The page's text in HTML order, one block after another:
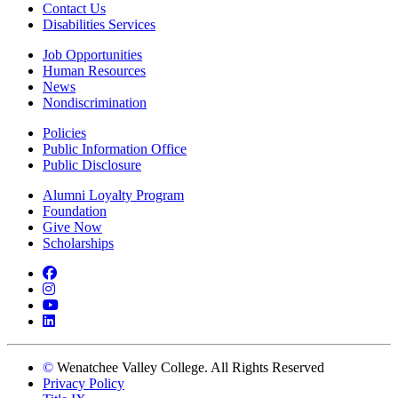
Contact Us
Disabilities Services
Job Opportunities
Human Resources
News
Nondiscrimination
Policies
Public Information Office
Public Disclosure
Alumni Loyalty Program
Foundation
Give Now
Scholarships
Facebook
Instagram
YouTube
LinkedIn
© Wenatchee Valley College. All Rights Reserved
Privacy Policy